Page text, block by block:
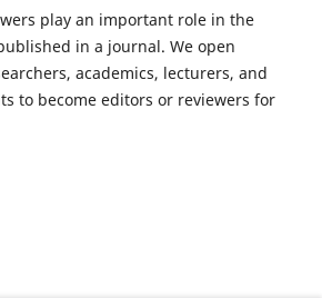
play an important role in the
in a journal. We open
academics, lecturers, and
to become editors or reviewers for